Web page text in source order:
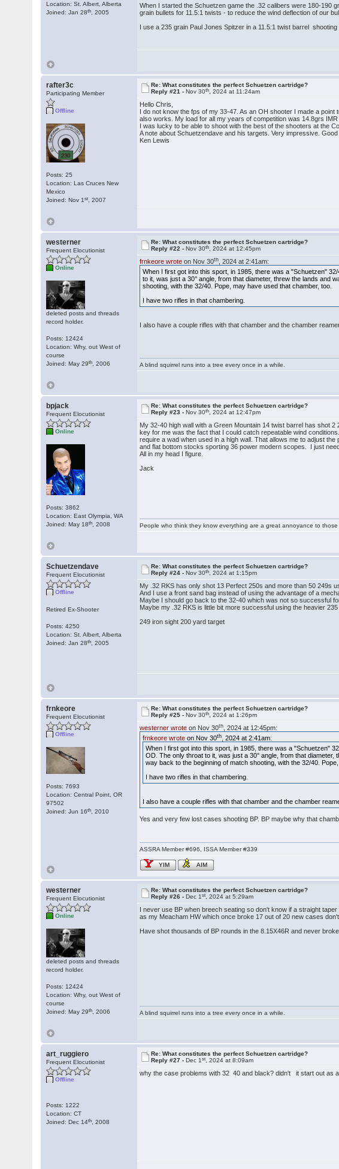
Location: St. Albert, Alberta
Joined: Jan 28th , 2005
When I started the Schuetzen game the .32 calibers were 180-190
grain bullets for 11.5:1 twists - to reduce the wind deflection of our
I use a 235 grain Paul Jones Spitzer in a 11.5:1 twist barrel
rafter3c
Participating Member
Offline
Posts: 25
Location: Las Cruces New
Mexico
Joined: Nov 1st , 2007
Re: What constitutes the perfect Schuetzen cartridge?
Reply #21 -Nov 30th , 2024 at 11:24am
Hello Chris,
I do not know the fps of my 33-47. As an OH shooter I made a
also works. My load for all my years of competition was 14.8grs
I was lucky to be able to shoot with the best of the shooters at the
A note about Schuetzendave and his targets. Very impressive.
Ken Lewis
westerner
Frequent Elocutionist
Online
deleted posts and threads
record holder.
Posts: 12424
Location: Why, out West of
course
Joined: May 29th , 2006
Re: What constitutes the perfect Schuetzen cartridge?
Reply #22 -Nov 30th , 2024 at 12:45pm
frnkeore wrote on Nov 30th , 2024 at 2:41am:
When I first got into this sport, in 1985, there was a "Schuetzen"
to it, was just a 30° angle, from that diameter, threw the lands and
shooting, with the 32/40. Pope, may have used that chamber, too.
I have two rifles in that chambering.
I also have a couple rifles with that chamber and the chamber
A blind squirrel runs into a tree every once in a while.
bpjack
Frequent Elocutionist
Online
Posts: 3862
Location: East Olympia, WA
Joined: May 18th , 2008
Re: What constitutes the perfect Schuetzen cartridge?
Reply #23 -Nov 30th , 2024 at 12:47pm
My 32-40 high wall with a Green Mountain 14 twist barrel has shot
key for me was the fact that I could catch repeatable wind
require a wad when used in a high wall. That allows me to adjust
and flat bottom stocks sporting 36 power modern scopes. I just
All in my head I figure.
Jack
People who think they know everything are a great annoyance to those
Schuetzendave
Frequent Elocutionist
Offline
Retired Ex-Shooter
Posts: 4250
Location: St. Albert, Alberta
Joined: Jan 28th , 2005
Re: What constitutes the perfect Schuetzen cartridge?
Reply #24 -Nov 30th , 2024 at 1:15pm
My .32 RKS has only shot 13 Perfect 250s and more than 50 249s
And I use a front sand bag instead of using the advantage of a
Maybe I should go back to the 32-40 which was not so successful
Maybe my .32 RKS is little bit more successful using the heavier
249 iron sight 200 yard target
frnkeore
Frequent Elocutionist
Offline
Posts: 7693
Location: Central Point, OR
97502
Joined: Jun 16th , 2010
Re: What constitutes the perfect Schuetzen cartridge?
Reply #25 -Nov 30th , 2024 at 1:26pm
westerner wrote on Nov 30th , 2024 at 12:45pm:
frnkeore wrote on Nov 30th , 2024 at 2:41am:
When I first got into this sport, in 1985, there was a "Schuetzen"
OD. The only throat to it, was just a 30° angle, from that
way back to the beginning of match shooting, with the 32/40.
I have two rifles in that chambering.
I also have a couple rifles with that chamber and the chamber
Yes and very few lost cases shooting BP. BP maybe why that
ASSRA Member #696, ISSA Member #339
YIM AIM
westerner
Frequent Elocutionist
Online
deleted posts and threads
record holder.
Posts: 12424
Location: Why, out West of
course
Joined: May 29th , 2006
Re: What constitutes the perfect Schuetzen cartridge?
Reply #26 -Dec 1st , 2024 at 5:29am
I never use BP when breech seating so don't know if a straight
as my Meacham HW which once broke 17 out of 20 new cases don't.
Have shot thousands of BP rounds in the 8.15X46R and never
A blind squirrel runs into a tree every once in a while.
art_ruggiero
Frequent Elocutionist
Offline
Posts: 1222
Location: CT
Joined: Dec 14th , 2008
Re: What constitutes the perfect Schuetzen cartridge?
Reply #27 -Dec 1st , 2024 at 8:09am
why the case problems with 32 40 and black? didn't it start out